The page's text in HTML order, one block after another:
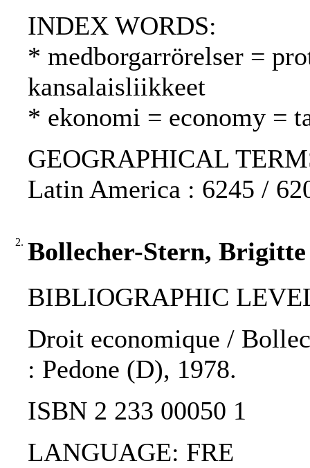
INDEX WORDS:
* medborgarrörelser =
kansalaisliikkeet
* ekonomi = economy =
GEOGRAPHICAL
Latin America : 6245 /
2. Bollecher-Stern,
BIBLIOGRAPHIC
Droit economique /
: Pedone (D), 1978.
ISBN 2 233 00050 1
LANGUAGE: FRE